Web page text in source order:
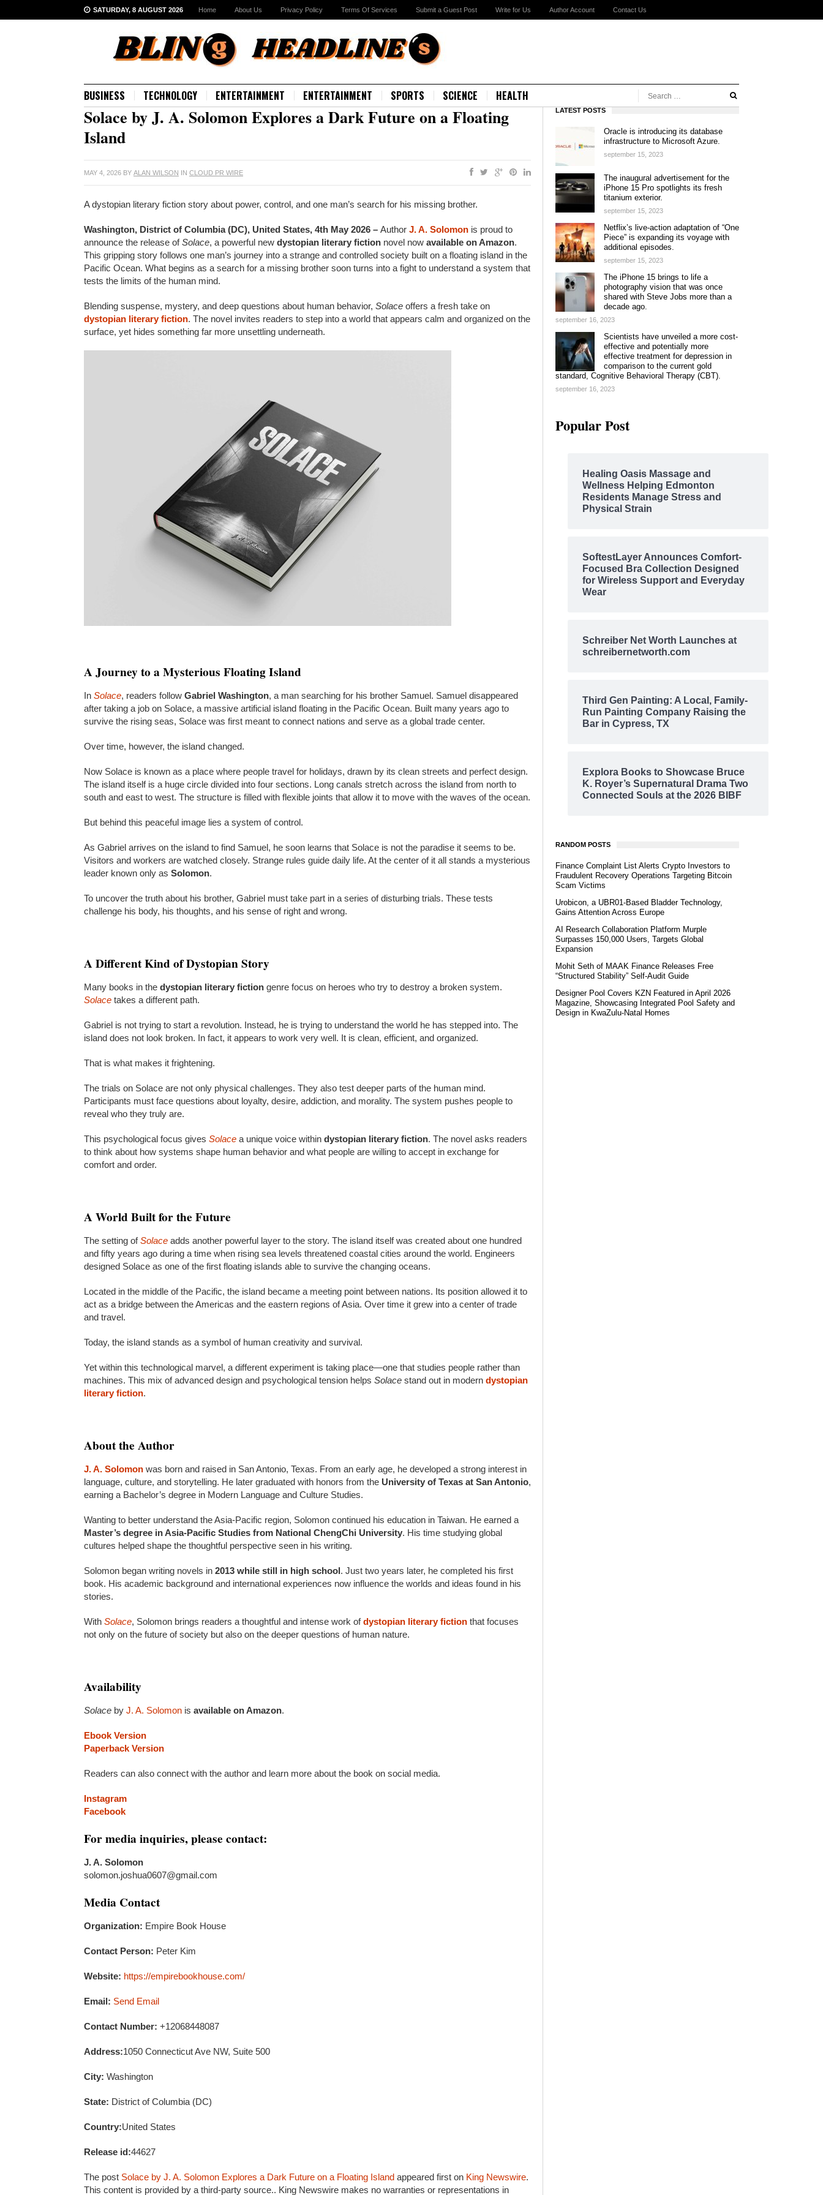
SATURDAY, 8 AUGUST 2026 Home About Us Privacy Policy Terms Of Services Submit a Guest Post Write for Us Author Account Contact Us
BUSINESS TECHNOLOGY ENTERTAINMENT ENTERTAINMENT SPORTS SCIENCE HEALTH
Solace by J. A. Solomon Explores a Dark Future on a Floating
Island
MAY 4, 2026 BY ALAN WILSON IN CLOUD PR WIRE
A dystopian literary fiction story about power, control, and one man’s search for his missing brother.
Washington, District of Columbia (DC), United States, 4th May 2026 – Author J. A. Solomon is proud to
announce the release ofSolace, a powerful new dystopian literary fiction novel now available on Amazon.
This gripping story follows one man’s journey into a strange and controlled society built on a floating island in the
Pacific Ocean. What begins as a search for a missing brother soon turns into a fight to understand a system that
tests the limits of the human mind.
Blending suspense, mystery, and deep questions about human behavior, Solace offers a fresh take on
dystopian literary fiction. The novel invites readers to step into a world that appears calm and organized on the
surface, yet hides something far more unsettling underneath.
A Journey to a Mysterious Floating Island
In Solace, readers follow Gabriel Washington, a man searching for his brother Samuel. Samuel disappeared
after taking a job on Solace, a massive artificial island floating in the Pacific Ocean. Built many years ago to
survive the rising seas, Solace was first meant to connect nations and serve as a global trade center.
Over time, however, the island changed.
Now Solace is known as a place where people travel for holidays, drawn by its clean streets and perfect design.
The island itself is a huge circle divided into four sections. Long canals stretch across the island from north to
south and east to west. The structure is filled with flexible joints that allow it to move with the waves of the ocean.
But behind this peaceful image lies a system of control.
As Gabriel arrives on the island to find Samuel, he soon learns that Solace is not the paradise it seems to be.
Visitors and workers are watched closely. Strange rules guide daily life. At the center of it all stands a mysterious
leader known only as Solomon.
To uncover the truth about his brother, Gabriel must take part in a series of disturbing trials. These tests
challenge his body, his thoughts, and his sense of right and wrong.
A Different Kind of Dystopian Story
Many books in the dystopian literary fiction genre focus on heroes who try to destroy a broken system.
Solace takes a different path.
Gabriel is not trying to start a revolution. Instead, he is trying to understand the world he has stepped into. The
island does not look broken. In fact, it appears to work very well. It is clean, efficient, and organized.
That is what makes it frightening.
The trials on Solace are not only physical challenges. They also test deeper parts of the human mind.
Participants must face questions about loyalty, desire, addiction, and morality. The system pushes people to
reveal who they truly are.
This psychological focus gives Solace a unique voice within dystopian literary fiction. The novel asks readers
to think about how systems shape human behavior and what people are willing to accept in exchange for
comfort and order.
A World Built for the Future
The setting ofSolace adds another powerful layer to the story. The island itself was created about one hundred
and fifty years ago during a time when rising sea levels threatened coastal cities around the world. Engineers
designed Solace as one of the first floating islands able to survive the changing oceans.
Located in the middle of the Pacific, the island became a meeting point between nations. Its position allowed it to
act as a bridge between the Americas and the eastern regions of Asia. Over time it grew into a center of trade
and travel.
Today, the island stands as a symbol of human creativity and survival.
Yet within this technological marvel, a different experiment is taking place—one that studies people rather than
machines. This mix of advanced design and psychological tension helps Solace stand out in modern dystopian
literary fiction.
About the Author
J. A. Solomon was born and raised in San Antonio, Texas. From an early age, he developed a strong interest in
language, culture, and storytelling. He later graduated with honors from the University of Texas at San Antonio,
earning a Bachelor’s degree in Modern Language and Culture Studies.
Wanting to better understand the Asia-Pacific region, Solomon continued his education in Taiwan. He earned a
Master’s degree in Asia-Pacific Studies from National ChengChi University. His time studying global
cultures helped shape the thoughtful perspective seen in his writing.
Solomon began writing novels in 2013 while still in high school. Just two years later, he completed his first
book. His academic background and international experiences now influence the worlds and ideas found in his
stories.
With Solace, Solomon brings readers a thoughtful and intense work ofdystopian literary fiction that focuses
not only on the future of society but also on the deeper questions of human nature.
Availability
Solace by J. A. Solomon is available on Amazon.
Ebook Version
Paperback Version
Readers can also connect with the author and learn more about the book on social media.
Instagram
Facebook
For media inquiries, please contact:
J. A. Solomon
solomon.joshua0607@gmail.com
Media Contact
Organization: Empire Book House
Contact Person: Peter Kim
Website: https://empirebookhouse.com/
Email: Send Email
Contact Number: +12068448087
Address:1050 Connecticut Ave NW, Suite 500
City: Washington
State: District of Columbia (DC)
Country:United States
Release id:44627
The post Solace by J. A. Solomon Explores a Dark Future on a Floating Island appeared first on King Newswire.
This content is provided by a third-party source.. King Newswire makes no warranties or representations in
LATEST POSTS
Oracle is introducing its database
infrastructure to Microsoft Azure.
september 15, 2023
The inaugural advertisement for the
iPhone 15 Pro spotlights its fresh
titanium exterior.
september 15, 2023
Netflix’s live-action adaptation of “One
Piece” is expanding its voyage with
additional episodes.
september 15, 2023
The iPhone 15 brings to life a
photography vision that was once
shared with Steve Jobs more than a
decade ago.
september 16, 2023
Scientists have unveiled a more cost-
effective and potentially more
effective treatment for depression in
comparison to the current gold
standard, Cognitive Behavioral Therapy (CBT).
september 16, 2023
Popular Post
Healing Oasis Massage and
Wellness Helping Edmonton
Residents Manage Stress and
Physical Strain
SoftestLayer Announces Comfort-
Focused Bra Collection Designed
for Wireless Support and Everyday
Wear
Schreiber Net Worth Launches at
schreibernetworth.com
Third Gen Painting: A Local, Family-
Run Painting Company Raising the
Bar in Cypress, TX
Explora Books to Showcase Bruce
K. Royer’s Supernatural Drama Two
Connected Souls at the 2026 BIBF
RANDOM POSTS
Finance Complaint List Alerts Crypto Investors to
Fraudulent Recovery Operations Targeting Bitcoin
Scam Victims
Urobicon, a UBR01-Based Bladder Technology,
Gains Attention Across Europe
AI Research Collaboration Platform Murple
Surpasses 150,000 Users, Targets Global
Expansion
Mohit Seth of MAAK Finance Releases Free
“Structured Stability” Self-Audit Guide
Designer Pool Covers KZN Featured in April 2026
Magazine, Showcasing Integrated Pool Safety and
Design in KwaZulu-Natal Homes